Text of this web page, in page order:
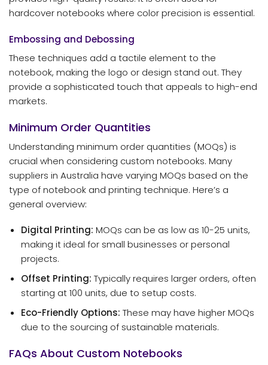
hardcover notebooks where color precision is essential.
Embossing and Debossing
These techniques add a tactile element to the
notebook, making the logo or design stand out. They
provide a sophisticated touch that appeals to high-end
markets.
Minimum Order Quantities
Understanding minimum order quantities (MOQs) is
crucial when considering custom notebooks. Many
suppliers in Australia have varying MOQs based on the
type of notebook and printing technique. Here’s a
general overview:
Digital Printing: MOQs can be as low as 10-25 units,
making it ideal for small businesses or personal
projects.
Offset Printing: Typically requires larger orders, often
starting at 100 units, due to setup costs.
Eco-Friendly Options: These may have higher MOQs
due to the sourcing of sustainable materials.
FAQs About Custom Notebooks